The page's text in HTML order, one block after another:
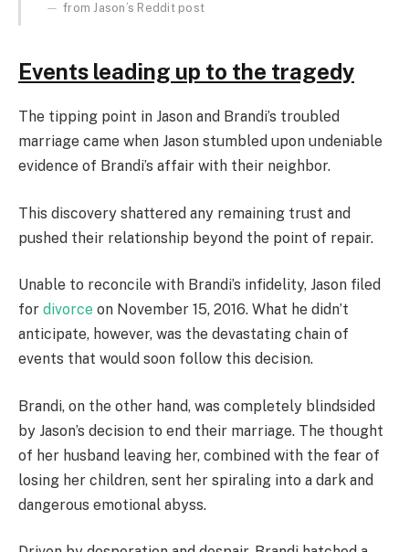
from Jason’s Reddit post
Events leading up to the tragedy
The tipping point in Jason and Brandi’s troubled
marriage came when Jason stumbled upon undeniable
evidence of Brandi’s affair with their neighbor.
This discovery shattered any remaining trust and
pushed their relationship beyond the point of repair.
Unable to reconcile with Brandi’s infidelity, Jason filed
for divorce on November 15, 2016. What he didn’t
anticipate, however, was the devastating chain of
events that would soon follow this decision.
Brandi, on the other hand, was completely blindsided
by Jason’s decision to end their marriage. The thought
of her husband leaving her, combined with the fear of
losing her children, sent her spiraling into a dark and
dangerous emotional abyss.